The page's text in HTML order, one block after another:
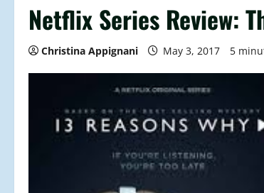
Netflix Series Review:
Christina Appignani May 3, 2017 5